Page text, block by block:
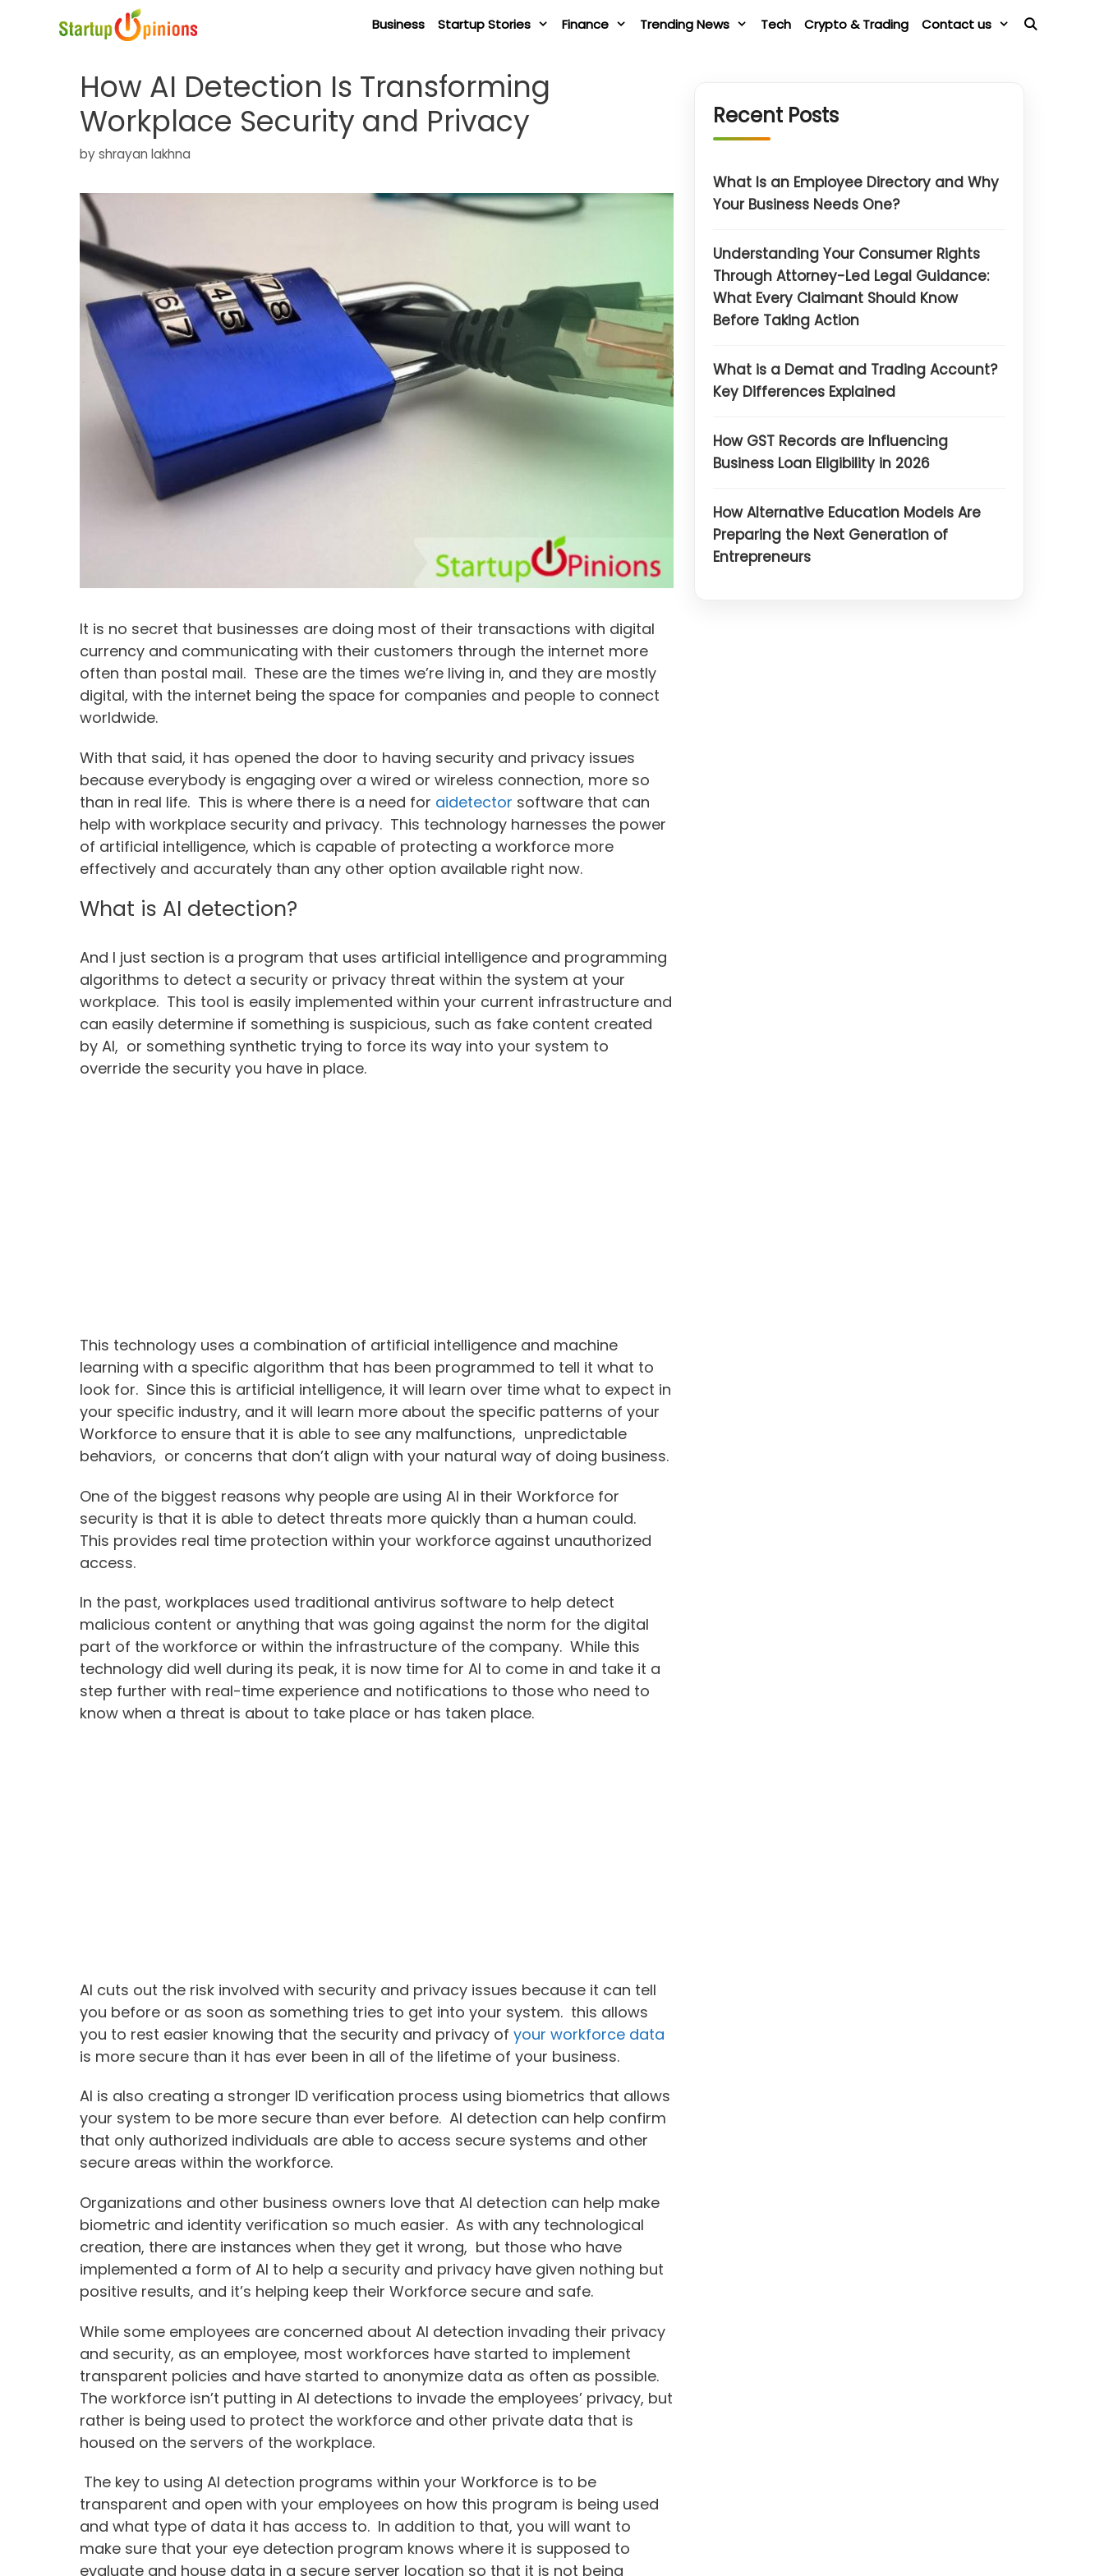
Business Startup Stories Finance Trending News Tech Crypto & Trading Contact us
How AI Detection Is Transforming
Workplace Security and Privacy
byshrayan lakhna
It is no secret that businesses are doing most of their transactions with digital
currency and communicating with their customers through the internet more
often than postal mail. These are the times we’re living in, and they are mostly
digital, with the internet being the space for companies and people to connect
worldwide.
With that said, it has opened the door to having security and privacy issues
because everybody is engaging over a wired or wireless connection, more so
than in real life. This is where there is a need for aidetector software that can
help with workplace security and privacy. This technology harnesses the power
of artificial intelligence, which is capable of protecting a workforce more
effectively and accurately than any other option available right now.
What is AI detection?
And I just section is a program that uses artificial intelligence and programming
algorithms to detect a security or privacy threat within the system at your
workplace. This tool is easily implemented within your current infrastructure and
can easily determine if something is suspicious, such as fake content created
by AI, or something synthetic trying to force its way into your system to
override the security you have in place.
This technology uses a combination of artificial intelligence and machine
learning with a specific algorithm that has been programmed to tell it what to
look for. Since this is artificial intelligence, it will learn over time what to expect in
your specific industry, and it will learn more about the specific patterns of your
Workforce to ensure that it is able to see any malfunctions, unpredictable
behaviors, or concerns that don’t align with your natural way of doing business.
One of the biggest reasons why people are using AI in their Workforce for
security is that it is able to detect threats more quickly than a human could.
This provides real time protection within your workforce against unauthorized
access.
In the past, workplaces used traditional antivirus software to help detect
malicious content or anything that was going against the norm for the digital
part of the workforce or within the infrastructure of the company. While this
technology did well during its peak, it is now time for AI to come in and take it a
step further with real-time experience and notifications to those who need to
know when a threat is about to take place or has taken place.
AI cuts out the risk involved with security and privacy issues because it can tell
you before or as soon as something tries to get into your system. this allows
you to rest easier knowing that the security and privacy of your workforce data
is more secure than it has ever been in all of the lifetime of your business.
AI is also creating a stronger ID verification process using biometrics that allows
your system to be more secure than ever before. AI detection can help confirm
that only authorized individuals are able to access secure systems and other
secure areas within the workforce.
Organizations and other business owners love that AI detection can help make
biometric and identity verification so much easier. As with any technological
creation, there are instances when they get it wrong, but those who have
implemented a form of AI to help a security and privacy have given nothing but
positive results, and it’s helping keep their Workforce secure and safe.
While some employees are concerned about AI detection invading their privacy
and security, as an employee, most workforces have started to implement
transparent policies and have started to anonymize data as often as possible.
The workforce isn’t putting in AI detections to invade the employees’ privacy, but
rather is being used to protect the workforce and other private data that is
housed on the servers of the workplace.
The key to using AI detection programs within your Workforce is to be
transparent and open with your employees on how this program is being used
and what type of data it has access to. In addition to that, you will want to
make sure that your eye detection program knows where it is supposed to
evaluate and house data in a secure server location so that it is not being
Recent Posts
What Is an Employee Directory and Why
Your Business Needs One?
Understanding Your Consumer Rights
Through Attorney-Led Legal Guidance:
What Every Claimant Should Know
Before Taking Action
What is a Demat and Trading Account?
Key Differences Explained
How GST Records are Influencing
Business Loan Eligibility in 2026
How Alternative Education Models Are
Preparing the Next Generation of
Entrepreneurs